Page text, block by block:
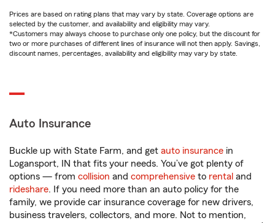
Prices are based on rating plans that may vary by state. Coverage options are
selected by the customer, and availability and eligibility may vary.
*Customers may always choose to purchase only one policy, but the discount for
two or more purchases of different lines of insurance will not then apply. Savings,
discount names, percentages, availability and eligibility may vary by state.
Auto Insurance
Buckle up with State Farm, and get auto insurance in
Logansport, IN that fits your needs. You’ve got plenty of
options — from collision and comprehensive to rental and
rideshare. If you need more than an auto policy for the
family, we provide car insurance coverage for new drivers,
business travelers, collectors, and more. Not to mention,